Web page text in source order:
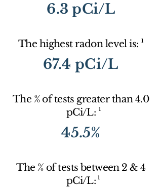
6.3 pCi/L
The highest radon level is: 1
67.4 pCi/L
The % of tests greater than 4.0
pCi/L: 1
45.5%
The % of tests between 2 & 4
pCi/L: 1